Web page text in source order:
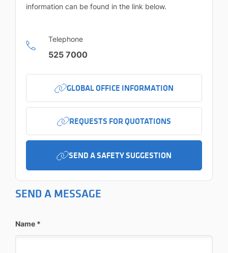
information can be found in the link below.
Telephone
525 7000
GLOBAL OFFICE INFORMATION
REQUESTS FOR QUOTATIONS
SEND A SAFETY SUGGESTION
SEND A MESSAGE
Name *